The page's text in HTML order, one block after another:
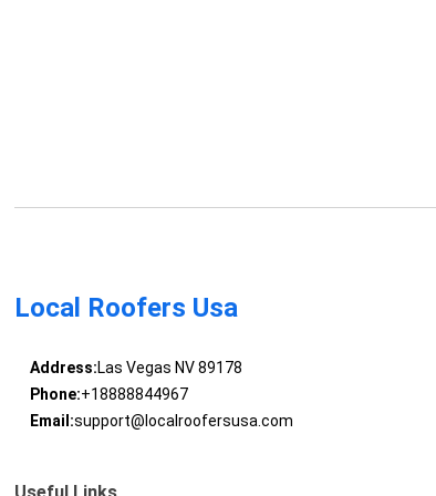
Local Roofers Usa
Address:Las Vegas NV 89178
Phone:+18888844967
Email:support@localroofersusa.com